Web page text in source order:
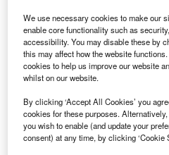
Data Insights
Buy the Report
We use necessary cookies to make our
enable core functionality such as
accessibility. You may disable these by
this may affect how the website
cookies to help us improve our website
whilst on our website.
By clicking ‘Accept All Cookies’ you
cookies for these purposes.
you wish to enable (and update your
consent) at any time, by clicking ‘Cookie